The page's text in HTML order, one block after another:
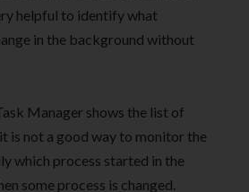
helpful to identify what
in the background without
Manager shows the list of
is not a good way to monitor the
which process started in the
some process is changed.